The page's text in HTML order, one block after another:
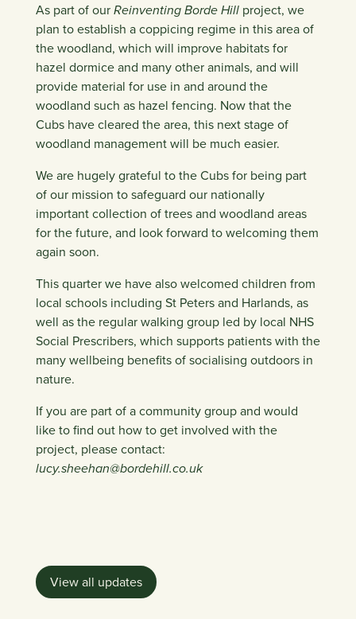
As part of ourReinventing Borde Hillproject, we
plan to establish a coppicing regime in this area of
the woodland, which will improve habitats for
hazel dormice and many other animals, and will
provide material for use in and around the
woodland such as hazel fencing. Now that the
Cubs have cleared the area, this next stage of
woodland management will be much easier.
We are hugely grateful to the Cubs for being part
of our mission to safeguard our nationally
important collection of trees and woodland areas
for the future, and look forward to welcoming them
again soon.
This quarter we have also welcomed children from
local schools including St Peters and Harlands, as
well as the regular walking group led by local NHS
Social Prescribers, which supports patients with the
many wellbeing benefits of socialising outdoors in
nature.
If you are part of a community group and would
like to find out how to get involved with the
project, please contact:
lucy.sheehan@bordehill.co.uk
View all updates